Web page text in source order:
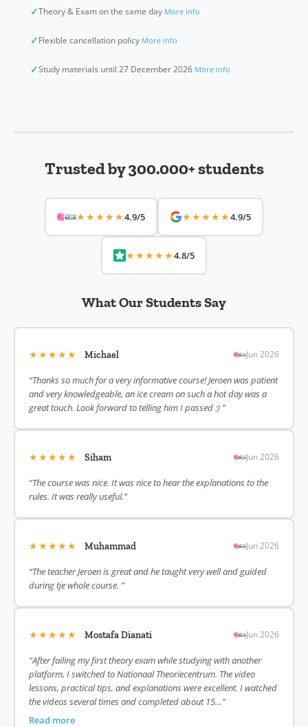
✓Theory & Exam on the same day More info
✓Flexible cancellation policy More info
✓Study materials until 27 December 2026 More info
Trusted by 300.000+ students
★★★★★4.9/5 ★★★★★4.9/5
★★★★★4.8/5
What Our Students Say
★★★★★ Michael Jun 2026
“Thanks so much for a very informative course! Jeroen was patient
and very knowledgeable, an ice cream on such a hot day was a
great touch. Look forward to telling him I passed :) ”
★★★★★ Siham Jun 2026
“The course was nice. It was nice to hear the explanations to the
rules. It was really useful.”
★★★★★ Muhammad Jun 2026
“The teacher Jeroen is great and he taught very well and guided
during tje whole course. ”
★★★★★ Mostafa Dianati Jun 2026
“After failing my first theory exam while studying with another
platform, I switched to Nationaal Theoriecentrum. The video
lessons, practical tips, and explanations were excellent. I watched
the videos several times and completed about 15…”
Read more